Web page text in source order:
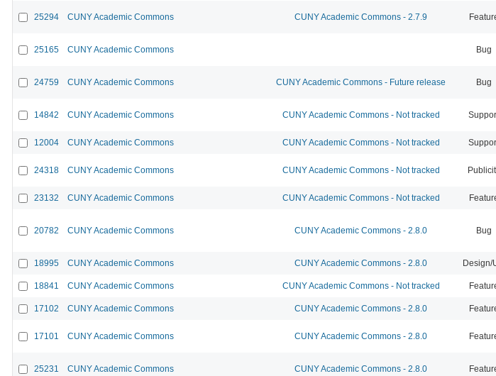
25294 CUNY Academic Commons CUNY Academic Commons - 2.7.9
25165 CUNY Academic Commons Bug
24759 CUNY Academic Commons CUNY Academic Commons - Future release Bug
14842 CUNY Academic Commons CUNY Academic Commons - Not tracked
12004 CUNY Academic Commons CUNY Academic Commons - Not tracked
24318 CUNY Academic Commons CUNY Academic Commons - Not tracked
23132 CUNY Academic Commons CUNY Academic Commons - Not tracked
20782 CUNY Academic Commons CUNY Academic Commons - 2.8.0 Bug
18995 CUNY Academic Commons CUNY Academic Commons - 2.8.0 Design/
18841 CUNY Academic Commons CUNY Academic Commons - Not tracked
17102 CUNY Academic Commons CUNY Academic Commons - 2.8.0
17101 CUNY Academic Commons CUNY Academic Commons - 2.8.0
25231 CUNY Academic Commons CUNY Academic Commons - 2.8.0